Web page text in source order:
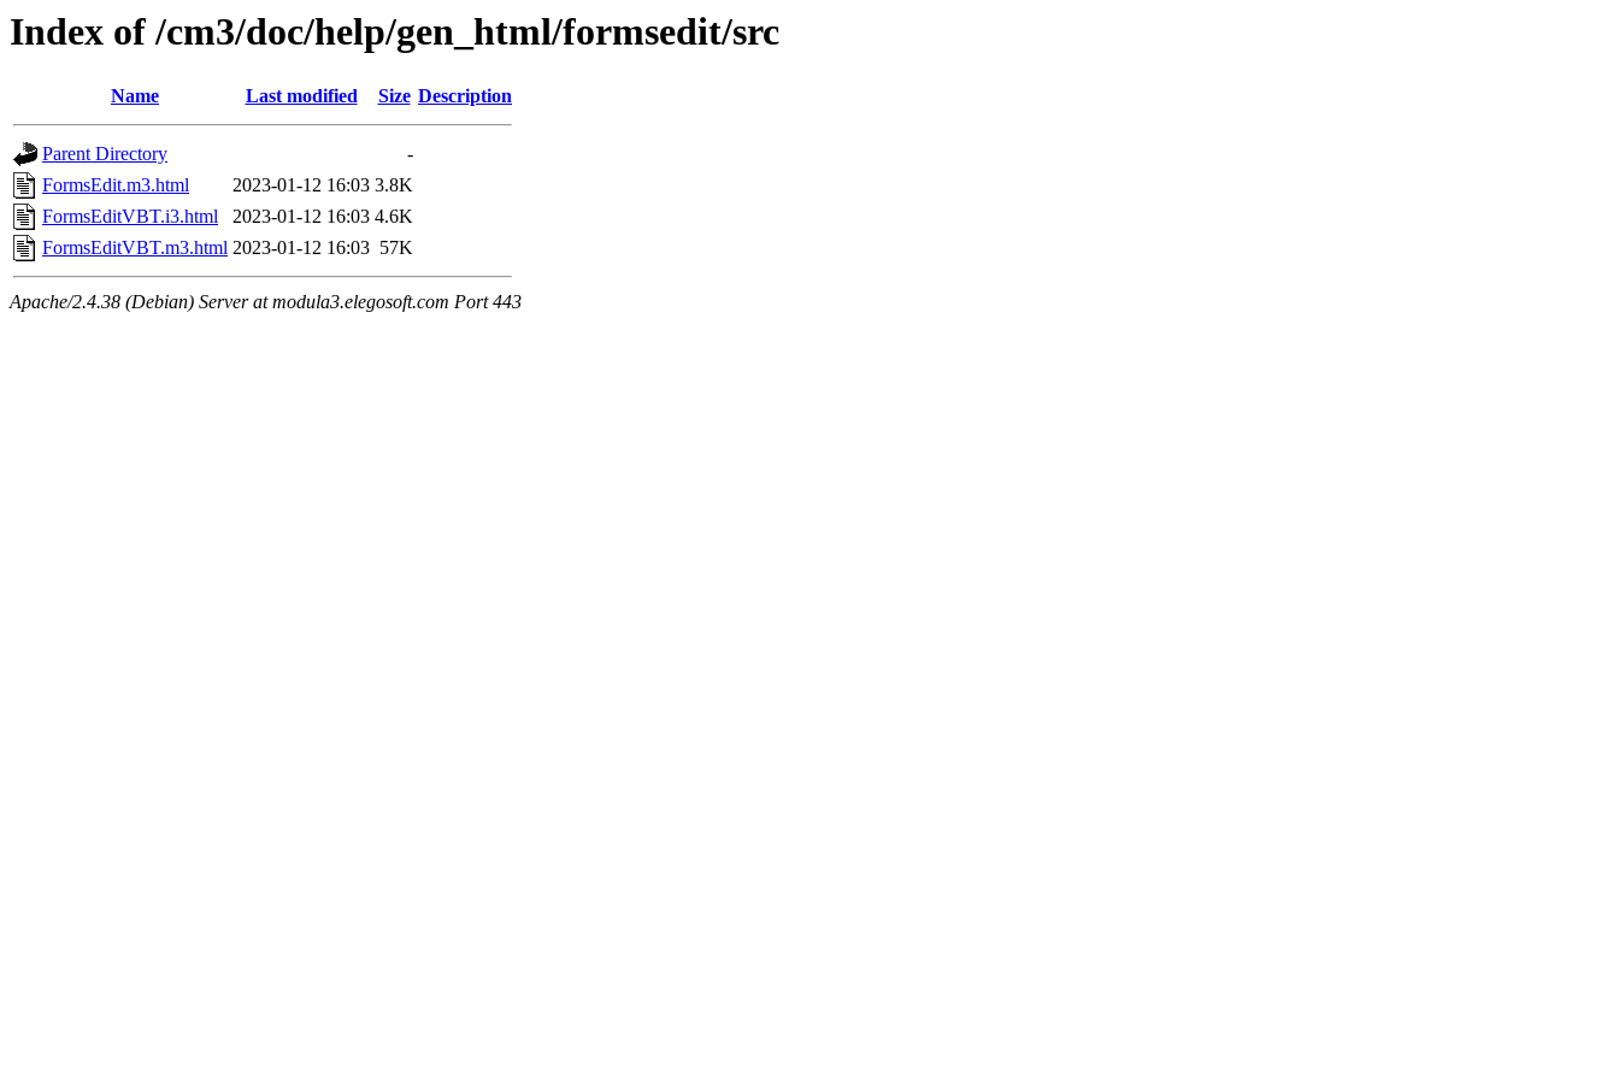
Index of /cm3/doc/help/gen_html/formsedit/src
Name Last modified Size Description
Parent Directory
-
FormsEdit.m3.html
2023-01-12 16:03 3.8K
FormsEditVBT.i3.html
2023-01-12 16:03 4.6K
FormsEditVBT.m3.html 2023-01-12 16:03 57K
Apache/2.4.38 (Debian) Server at modula3.elegosoft.com Port 443